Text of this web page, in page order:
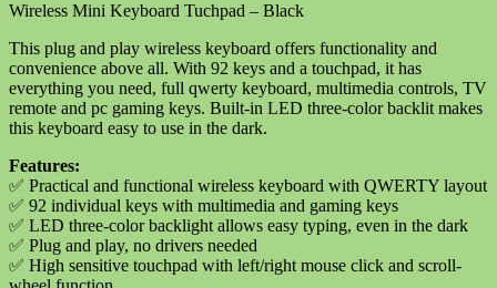
Wireless Mini Keyboard Tuchpad – Black
This plug and play wireless keyboard offers functionality and
convenience above all. With 92 keys and a touchpad, it has
everything you need, full qwerty keyboard, multimedia controls, TV
remote and pc gaming keys. Built-in LED three-color backlit makes
this keyboard easy to use in the dark.
Features:
✅ Practical and functional wireless keyboard with QWERTY layout
✅ 92 individual keys with multimedia and gaming keys
✅ LED three-color backlight allows easy typing, even in the dark
✅ Plug and play, no drivers needed
✅ High sensitive touchpad with left/right mouse click and scroll-